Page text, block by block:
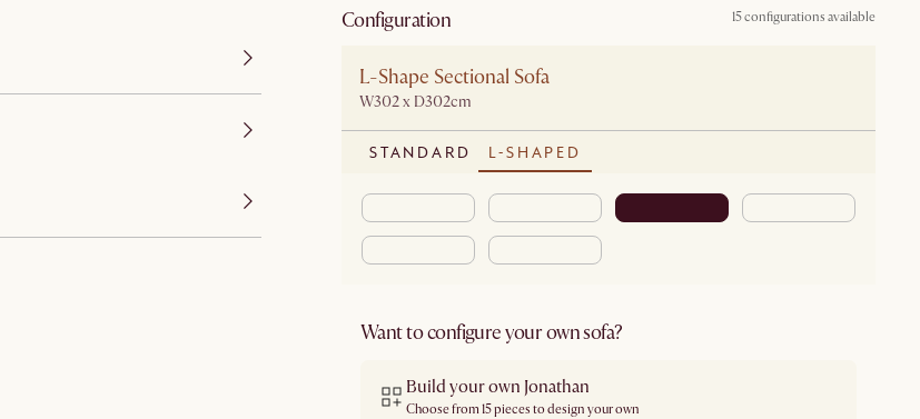
Configuration 15 configurations available
L-Shape Sectional Sofa
W302 x D302cm
STANDARD L-SHAPED
Want to configure your own sofa?
Build your own Jonathan
Choose from 15 pieces to design your own